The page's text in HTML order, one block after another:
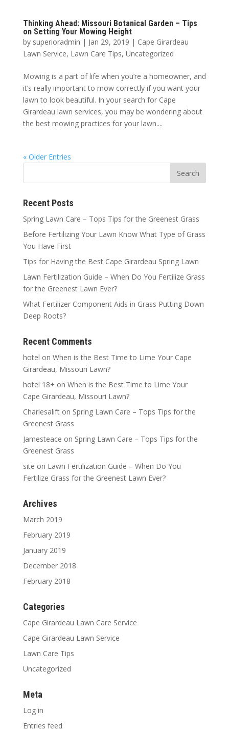
Thinking Ahead: Missouri Botanical Garden – Tips
on Setting Your Mowing Height
by superioradmin | Jan 29, 2019 | Cape Girardeau
Lawn Service, Lawn Care Tips, Uncategorized
Mowing is a part of life when you’re a homeowner, and
it’s really important to mow correctly if you want your
lawn to look beautiful. In your search for Cape
Girardeau lawn services, you may be wondering about
the best mowing practices for your lawn....
« Older Entries
Recent Posts
Spring Lawn Care – Tops Tips for the Greenest Grass
Before Fertilizing Your Lawn Know What Type of Grass
You Have First
Tips for Having the Best Cape Girardeau Spring Lawn
Lawn Fertilization Guide – When Do You Fertilize Grass
for the Greenest Lawn Ever?
What Fertilizer Component Aids in Grass Putting Down
Deep Roots?
Recent Comments
hotel on When is the Best Time to Lime Your Cape
Girardeau, Missouri Lawn?
hotel 18+ on When is the Best Time to Lime Your
Cape Girardeau, Missouri Lawn?
Charlesalifton Spring Lawn Care – Tops Tips for the
Greenest Grass
Jamesteace on Spring Lawn Care – Tops Tips for the
Greenest Grass
site on Lawn Fertilization Guide – When Do You
Fertilize Grass for the Greenest Lawn Ever?
Archives
March 2019
February 2019
January 2019
December 2018
February 2018
Categories
Cape Girardeau Lawn Care Service
Cape Girardeau Lawn Service
Lawn Care Tips
Uncategorized
Meta
Log in
Entries feed